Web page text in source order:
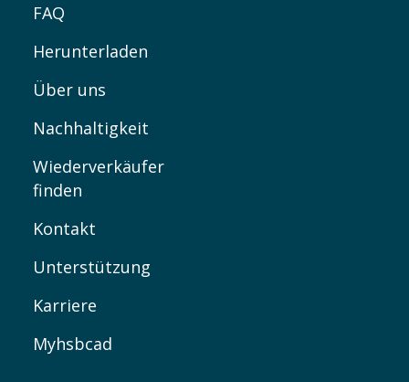
FAQ
Herunterladen
Über uns
Nachhaltigkeit
Wiederverkäufer
finden
Kontakt
Unterstützung
Karriere
Myhsbcad